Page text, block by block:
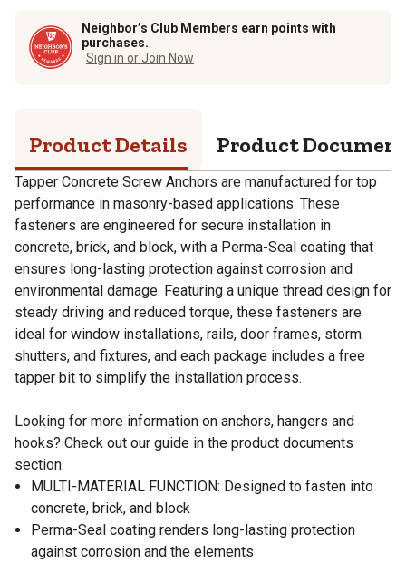
Neighbor’s Club Members earn points with
purchases.
Sign in or Join Now
Product Details Product
Tapper Concrete Screw Anchors are manufactured for top
performance in masonry-based applications. These
fasteners are engineered for secure installation in
concrete, brick, and block, with a Perma-Seal coating that
ensures long-lasting protection against corrosion and
environmental damage. Featuring a unique thread design for
steady driving and reduced torque, these fasteners are
ideal for window installations, rails, door frames, storm
shutters, and fixtures, and each package includes a free
tapper bit to simplify the installation process.
Looking for more information on anchors, hangers and
hooks? Check out our guide in the product documents
section.
MULTI-MATERIAL FUNCTION: Designed to fasten into
concrete, brick, and block
Perma-Seal coating renders long-lasting protection
against corrosion and the elements